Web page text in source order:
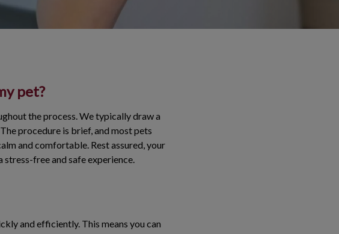
pet?
the process. We typically draw a
procedure is brief, and most pets
and comfortable. Rest assured, your
free and safe experience.
and efficiently. This means you can